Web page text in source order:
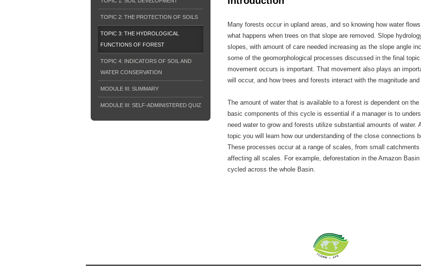
Many forests occur in upland areas, and so knowing how water
what happens when trees on that slope are removed. Slope
slopes, with amount of care needed increasing as the slope angle
some of the geomorphological processes discussed in the final
movement occurs is important. That movement also plays an
will occur, and how trees and forests interact with the magnitude
The amount of water that is available to a forest is dependent on
basic components of this cycle is essential if a manager is to
need water to grow and forests utilize substantial amounts of
topic you will learn how our understanding of the close connections
These processes occur at a range of scales, from small
affecting all scales. For example, deforestation in the Amazon
cycled across the whole Basin.
TOPIC 2: THE PROTECTION OF SOILS
TOPIC 3: THE HYDROLOGICAL
FUNCTIONS OF FOREST
TOPIC 4: INDICATORS OF SOIL AND
WATER CONSERVATION
MODULE III: SUMMARY
MODULE III: SELF-ADMINISTERED QUIZ